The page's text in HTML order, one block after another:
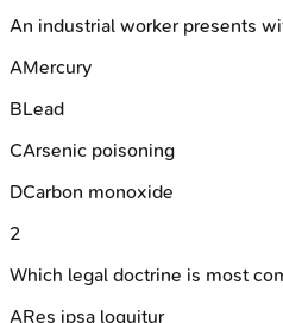
An industrial worker presents
AMercury
BLead
CArsenic poisoning
DCarbon monoxide
2
Which legal doctrine is most
ARes ipsa loquitur